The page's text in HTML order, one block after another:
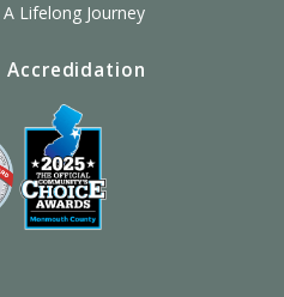
Lifelong Journey
Accredidation